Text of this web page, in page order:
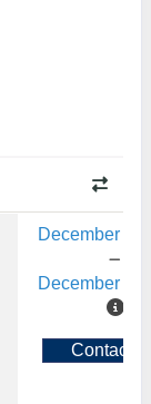
December
December
Contact